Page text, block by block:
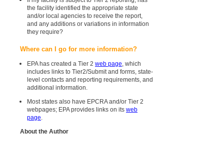
the facility identified the appropriate state
and/or local agencies to receive the report,
and any additions or variations in information
they require?
Where can I go for more information?
EPA has created a Tier 2 web page , which
includes links to Tier2/Submit and forms, state-
level contacts and reporting requirements, and
additional information.
Most states also have EPCRA and/or Tier 2
webpages; EPA provides links on its web
page
About the Author